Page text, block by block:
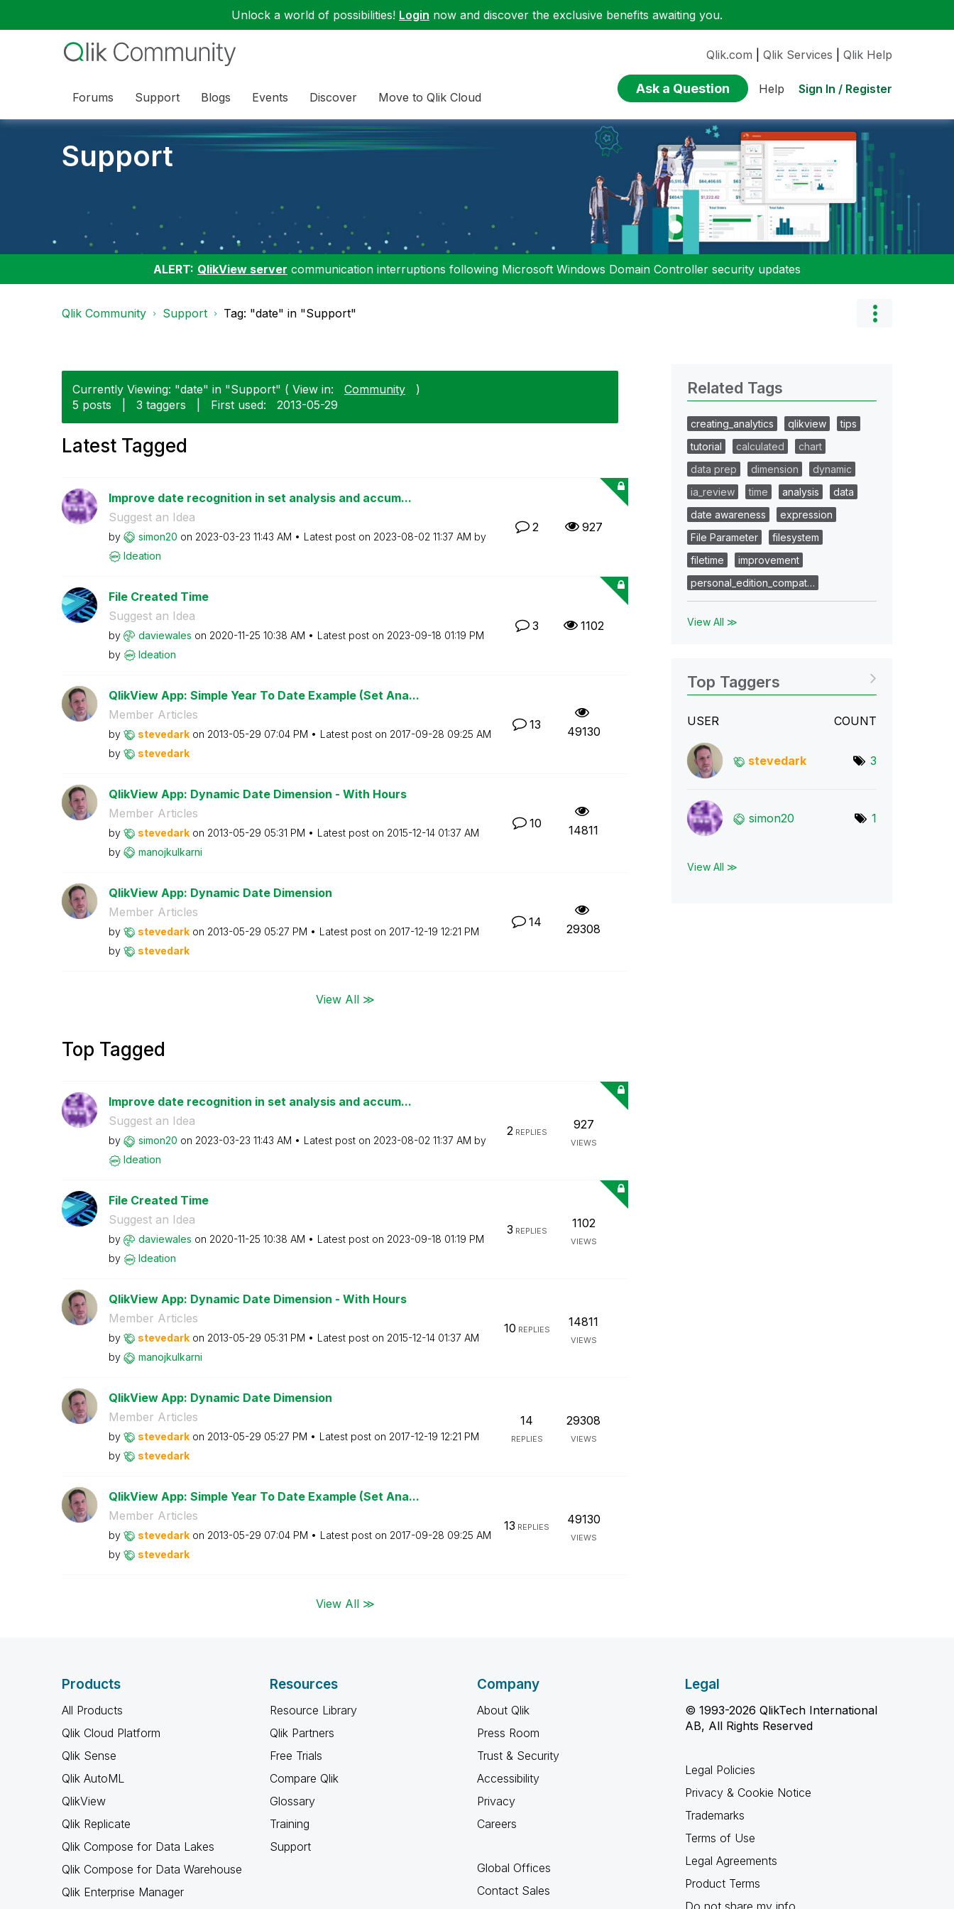
Unlock a world of possibilities! Login now and discover the exclusive benefits awaiting you.
Forums Support Blogs Events Discover Move to Qlik Cloud
Qlik.com Qlik Services Qlik Help
Ask a Question Help Sign In / Register
Support
ALERT: QlikView server communication interruptions following Microsoft Windows Domain Controller security updates
Qlik Community Support Tag: "date" in "Support"
Currently Viewing: "date" in "Support" ( View in: Community
)
5 posts
3 taggers First used: ‎2013-05-29
Latest Tagged
Improve date recognition in set analysis and accum...
Suggest an Idea
by simon20 on ‎2023-03-23 11:43 AM Latest post on ‎2023-08-02 11:37 AM by
Ideation
2 927
File Created Time
Suggest an Idea
by daviewales on ‎2020-11-25 10:38 AM Latest post on ‎2023-09-18 01:19 PM
by
Ideation
3 1102
QlikView App: Simple Year To Date Example (Set Ana...
Member Articles
by stevedark on ‎2013-05-29 07:04 PM Latest post on ‎2017-09-28 09:25 AM
by
stevedark
13 49130
QlikView App: Dynamic Date Dimension - With Hours
Member Articles
by stevedark on ‎2013-05-29 05:31 PM Latest post on ‎2015-12-14 01:37 AM
by
manojkulkarni
10 14811
QlikView App: Dynamic Date Dimension
Member Articles
by stevedark on ‎2013-05-29 05:27 PM Latest post on ‎2017-12-19 12:21 PM
by
stevedark
14 29308
View All ≫
Top Tagged
Improve date recognition in set analysis and accum...
Suggest an Idea
by simon20 on ‎2023-03-23 11:43 AM Latest post on ‎2023-08-02 11:37 AM by
Ideation
2REPLIES
927
VIEWS
File Created Time
Suggest an Idea
by daviewales on ‎2020-11-25 10:38 AM Latest post on ‎2023-09-18 01:19 PM
by
Ideation
3 REPLIES
1102
VIEWS
QlikView App: Dynamic Date Dimension - With Hours
Member Articles
by stevedark on ‎2013-05-29 05:31 PM Latest post on ‎2015-12-14 01:37 AM
by
manojkulkarni
10 REPLIES
14811
VIEWS
QlikView App: Dynamic Date Dimension
Member Articles
by stevedark on ‎2013-05-29 05:27 PM Latest post on ‎2017-12-19 12:21 PM
by
stevedark
14
REPLIES
29308
VIEWS
QlikView App: Simple Year To Date Example (Set Ana...
Member Articles
by stevedark on ‎2013-05-29 07:04 PM Latest post on ‎2017-09-28 09:25 AM
by
stevedark
13 REPLIES
49130
VIEWS
View All ≫
Related Tags
creating_analytics qlikview
tips
tutorial
calculated
chart
data prep
dimension
dynamic
ia_review
time analysis
data
date awareness
expression
File Parameter
filesystem
filetime
improvement
personal_edition_compat…
View All ≫
Top Taggers
USER COUNT
stevedark 3
simon20 1
View All ≫
Products
All Products
Qlik Cloud Platform
Qlik Sense
Qlik AutoML
QlikView
Qlik Replicate
Qlik Compose for Data Lakes
Qlik Compose for Data Warehouse
Qlik Enterprise Manager
Resources
Resource Library
Qlik Partners
Free Trials
Compare Qlik
Glossary
Training
Support
Company
About Qlik
Press Room
Trust & Security
Accessibility
Privacy
Careers
Global Offices
Contact Sales
Legal
© 1993-2026 QlikTech International
AB, All Rights Reserved
Legal Policies
Privacy & Cookie Notice
Trademarks
Terms of Use
Legal Agreements
Product Terms
Do not share my info